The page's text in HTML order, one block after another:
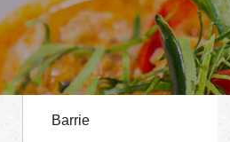
Barrie